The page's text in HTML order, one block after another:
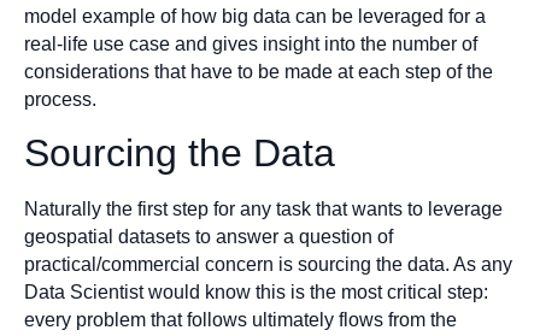
model example of how big data can be leveraged for a
real-life use case and gives insight into the number of
considerations that have to be made at each step of the
process.
Sourcing the Data
Naturally the first step for any task that wants to leverage
geospatial datasets to answer a question of
practical/commercial concern is sourcing the data. As any
Data Scientist would know this is the most critical step:
every problem that follows ultimately flows from the